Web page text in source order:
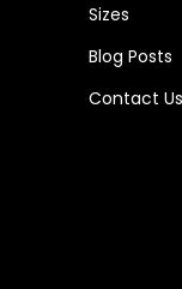
Sizes
Blog Posts
Contact Us